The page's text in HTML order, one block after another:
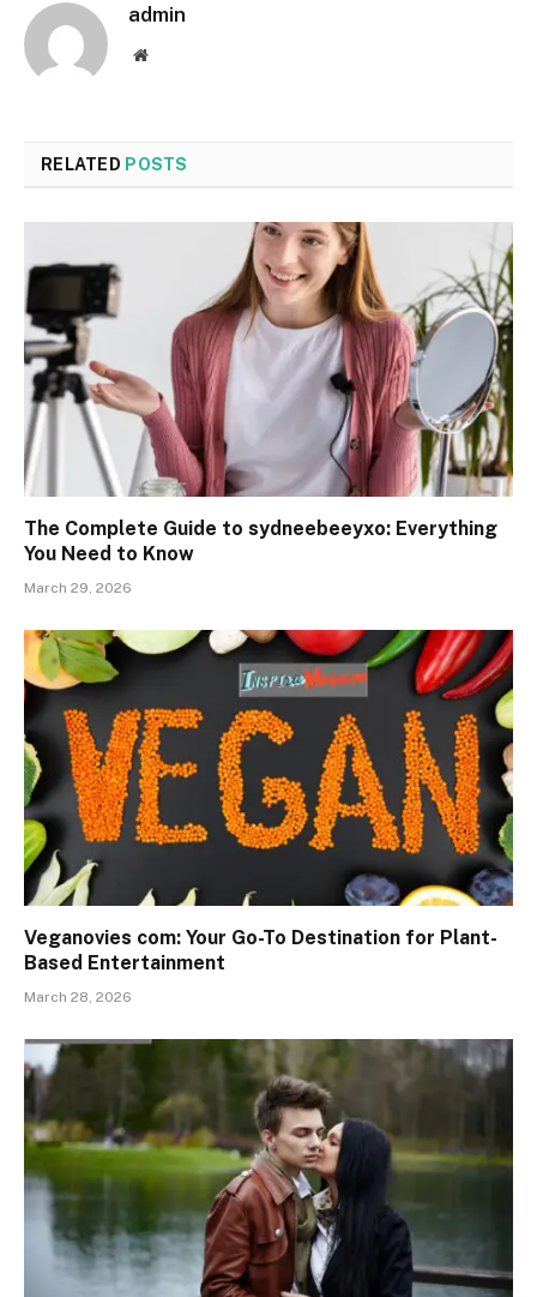
admin
Website
RELATED POSTS
The Complete Guide to sydneebeeyxo: Everything
You Need to Know
March 29, 2026
Veganovies com: Your Go-To Destination for Plant-
Based Entertainment
March 28, 2026